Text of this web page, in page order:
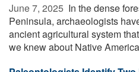
June 7, 2025  In the dense
Peninsula, archaeologists
ancient agricultural system
we knew about Native